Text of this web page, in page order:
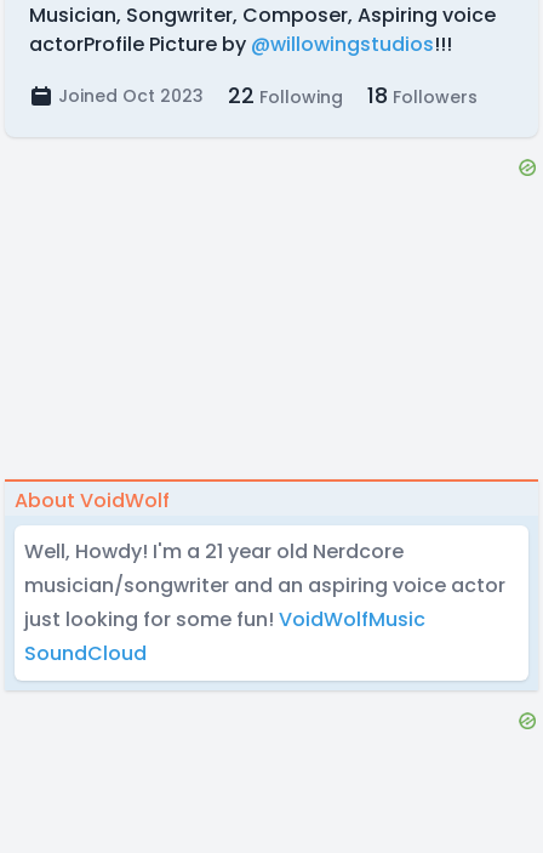
Musician, Songwriter, Composer, Aspiring voice
actorProfile Picture by @willowingstudios!!!
Joined Oct 2023 22 Following 18 Followers
About VoidWolf
Well, Howdy! I'm a 21 year old Nerdcore
musician/songwriter and an aspiring voice actor
just looking for some fun! VoidWolfMusic
SoundCloud